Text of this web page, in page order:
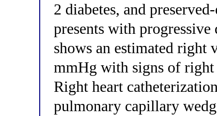
2 diabetes, and
presents with
shows an estimated right
mmHg with signs of
Right heart
pulmonary capillary